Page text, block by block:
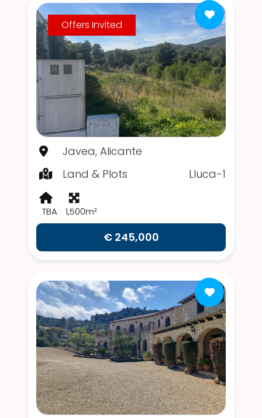
Offers Invited
Javea, Alicante
Land & Plots
Lluca-1
TBA 1,500m²
€ 245,000